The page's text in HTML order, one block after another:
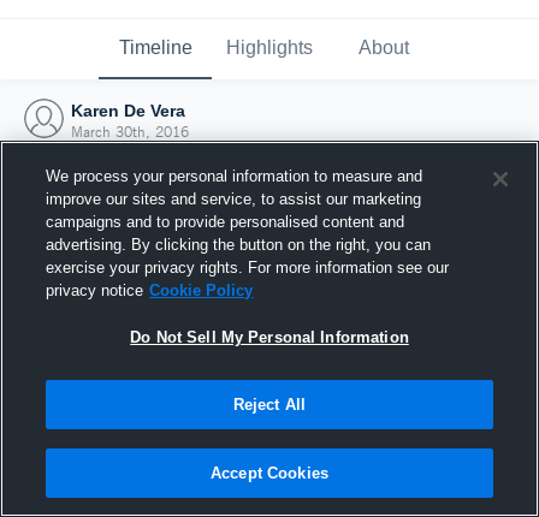
Timeline Highlights About
Karen De Vera
March 30th, 2016
Joined Hudl
30 March 2016
We process your personal information to measure and
improve our sites and service, to assist our marketing
campaigns and to provide personalised content and
advertising. By clicking the button on the right, you can
exercise your privacy rights. For more information see our
privacy notice Cookie Policy
Do Not Sell My Personal Information
Reject All
Accept Cookies